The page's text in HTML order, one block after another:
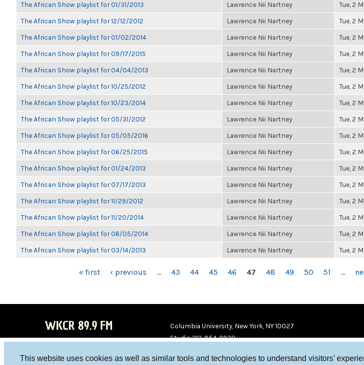
This website uses cookies as well as similar tools and technologies to understand visitors’
The African Show playlist for 01/31/2013 Lawrence Nii Nartney Tue, 2
The African Show playlist for 12/12/2012 Lawrence Nii Nartney Tue, 2
The African Show playlist for 01/02/2014 Lawrence Nii Nartney Tue, 2
The African Show playlist for 09/17/2015 Lawrence Nii Nartney Tue, 2
The African Show playlist for 04/04/2013 Lawrence Nii Nartney Tue, 2
The African Show playlist for 10/25/2012 Lawrence Nii Nartney Tue, 2
The African Show playlist for 10/23/2014 Lawrence Nii Nartney Tue, 2
The African Show playlist for 05/31/2012 Lawrence Nii Nartney Tue, 2
The African Show playlist for 05/05/2016 Lawrence Nii Nartney Tue, 2
The African Show playlist for 06/25/2015 Lawrence Nii Nartney Tue, 2
The African Show playlist for 01/24/2013 Lawrence Nii Nartney Tue, 2
The African Show playlist for 07/17/2013 Lawrence Nii Nartney Tue, 2
The African Show playlist for 11/29/2012 Lawrence Nii Nartney Tue, 2
The African Show playlist for 11/20/2014 Lawrence Nii Nartney Tue, 2
The African Show playlist for 06/05/2014 Lawrence Nii Nartney Tue, 2
The African Show playlist for 03/14/2013 Lawrence Nii Nartney Tue, 2
« first ‹ previous … 43 44 45 46 47 48 49 50 51 …
WKCR 89.9 FM
Columbia University, New York, NY 10027
Studio 212-854-9920